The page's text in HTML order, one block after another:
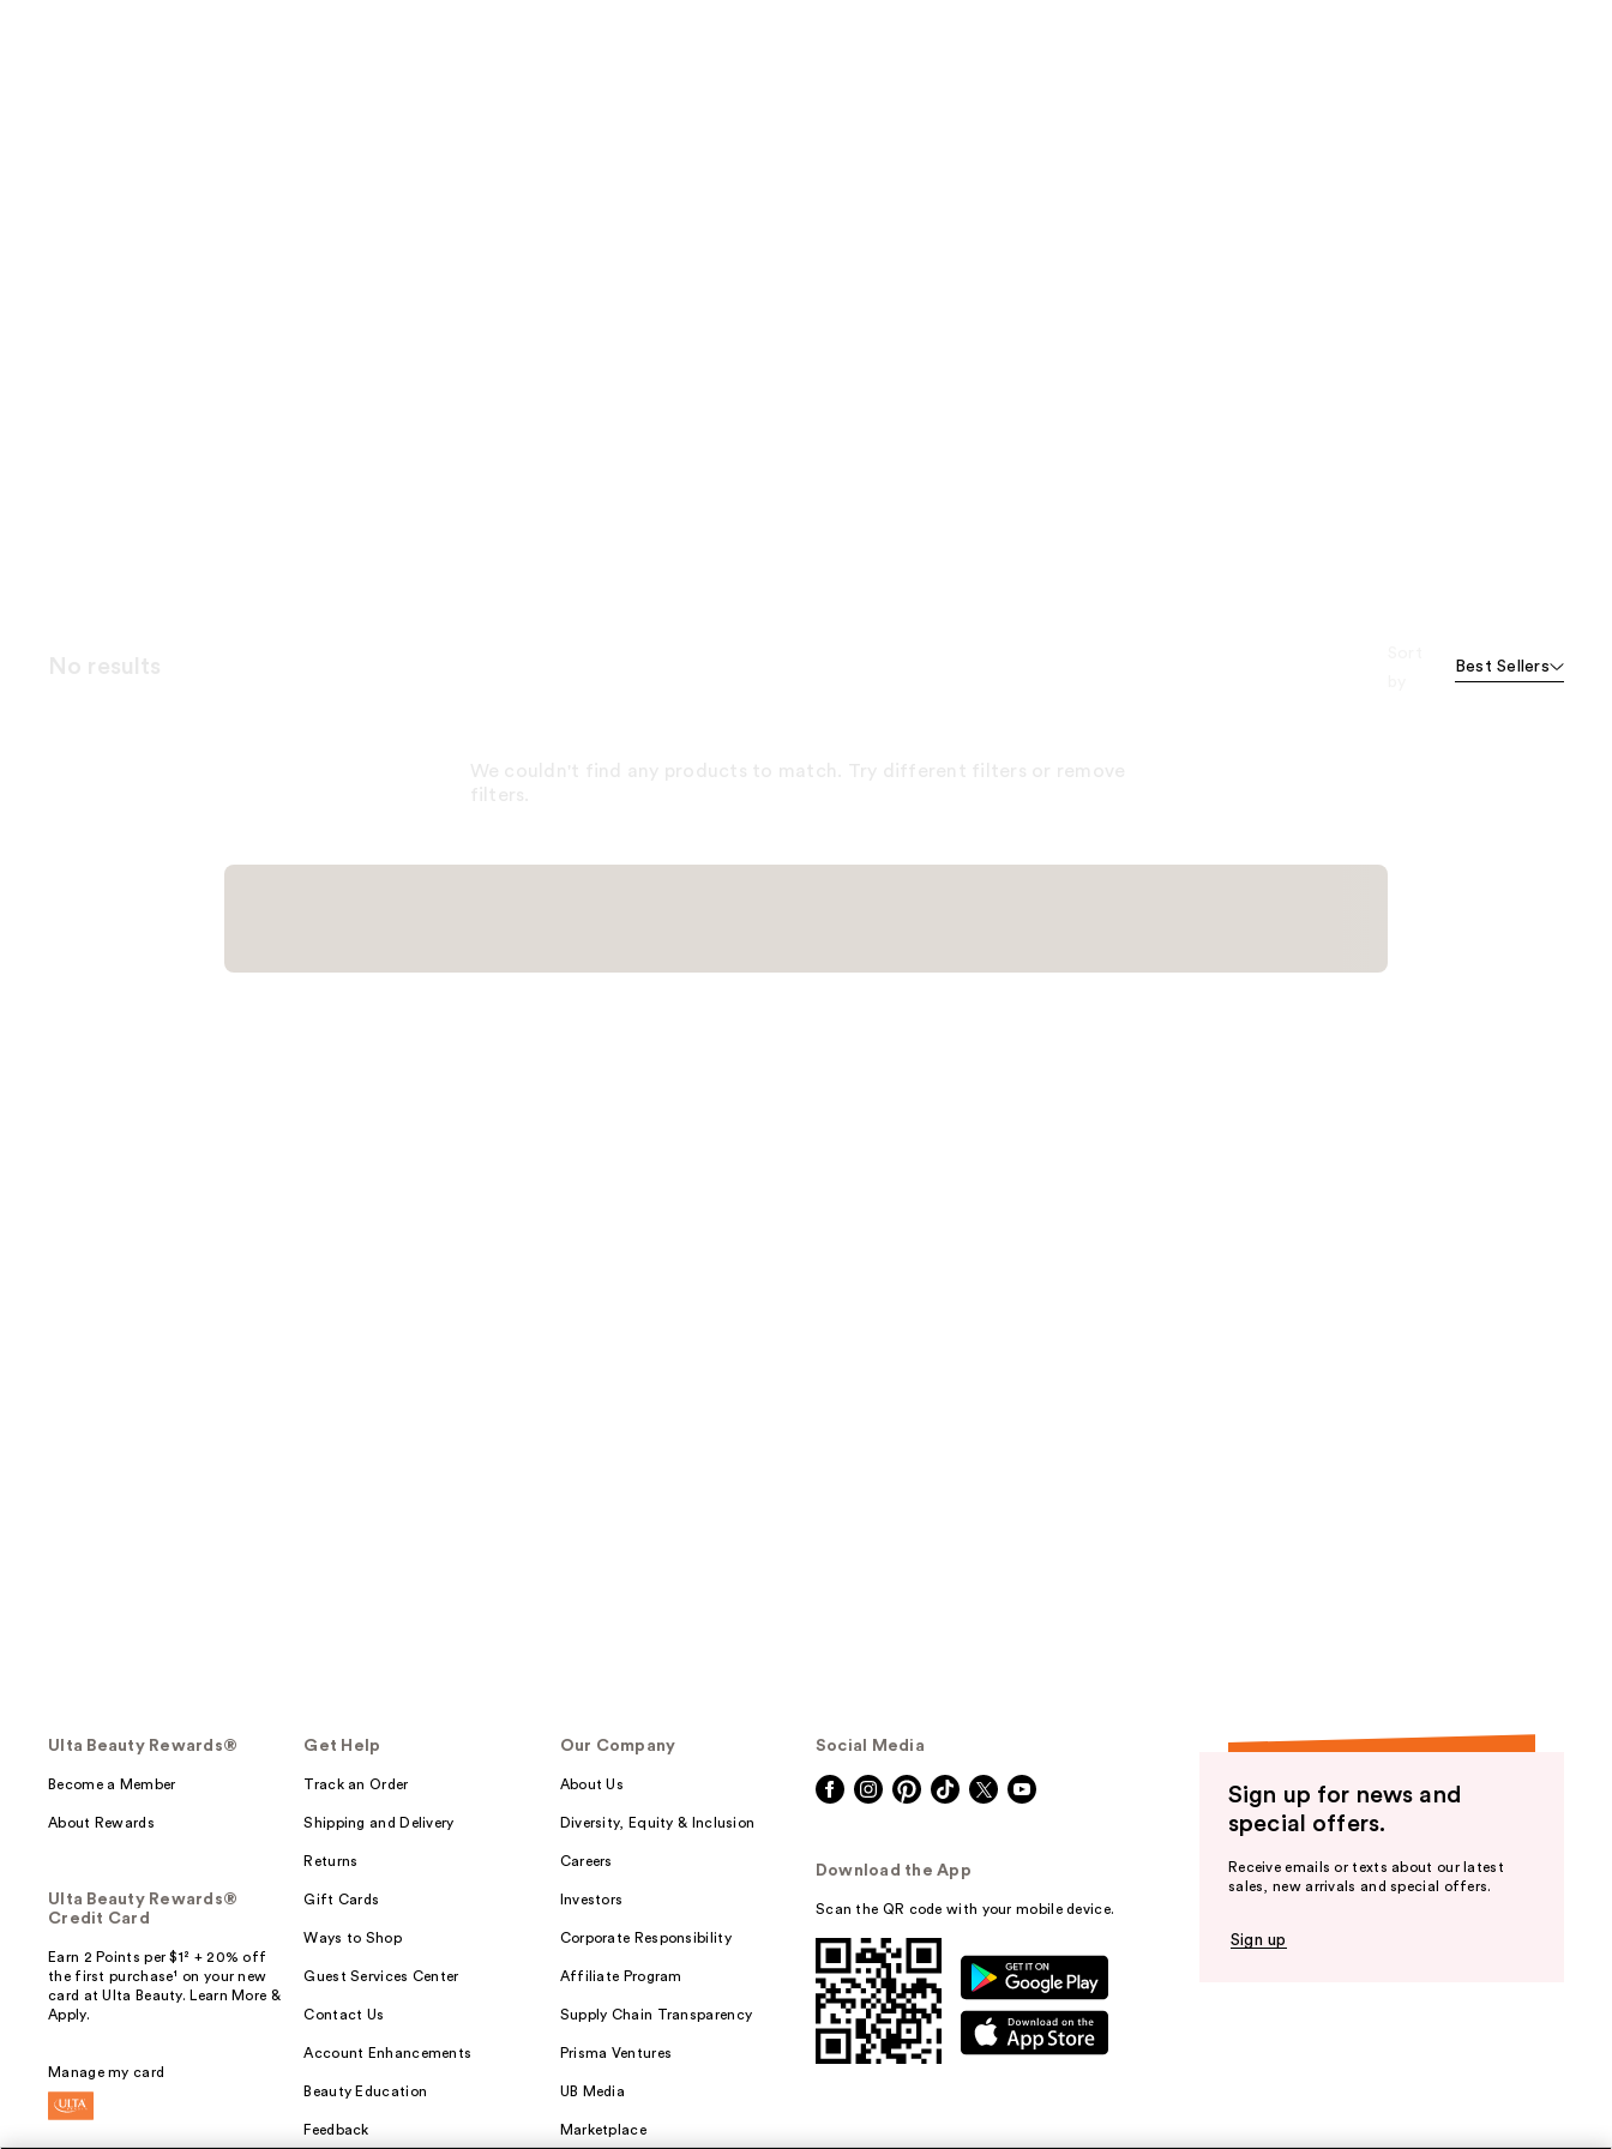
Best Sellers
Ulta Beauty Rewards®
Become a Member
About Rewards
Ulta Beauty Rewards®
Credit Card
Earn 2 Points per $1² + 20% off
the first purchase¹ on your new
card at Ulta Beauty. Learn More &
Apply.
Manage my card
Get Help
Track an Order
Shipping and Delivery
Returns
Gift Cards
Ways to Shop
Guest Services Center
Contact Us
Account Enhancements
Beauty Education
Feedback
Our Company
About Us
Diversity, Equity & Inclusion
Careers
Investors
Corporate Responsibility
Affiliate Program
Supply Chain Transparency
Prisma Ventures
UB Media
Marketplace
Social Media
Download the App
Scan the QR code with your mobile device.
Sign up for news and
special offers.
Receive emails or texts about our latest
sales, new arrivals and special offers.
Sign up